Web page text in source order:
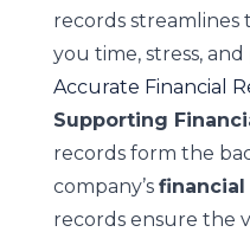
records streamlines
you time, stress,
Accurate Financial
Supporting
records form the
company’s
records ensure the